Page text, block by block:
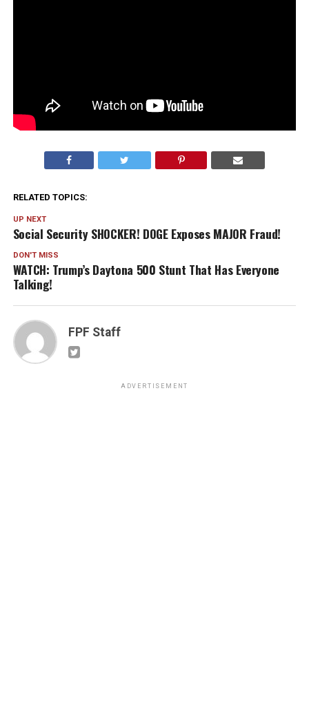
RELATED TOPICS:
UP NEXT
Social Security SHOCKER! DOGE Exposes MAJOR Fraud!
DON'T MISS
WATCH: Trump’s Daytona 500 Stunt That Has Everyone
Talking!
FPF Staff
ADVERTISEMENT